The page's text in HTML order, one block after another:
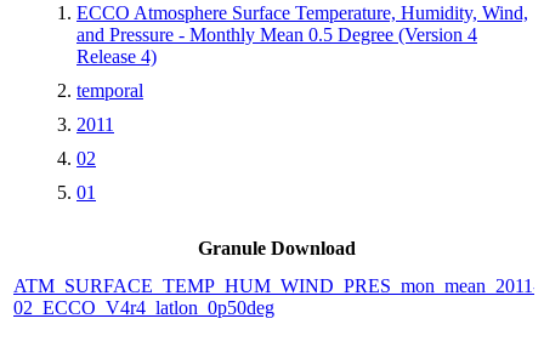
ECCO Atmosphere Surface Temperature, Humidity, Wind,
and Pressure - Monthly Mean 0.5 Degree (Version 4
Release 4)
temporal
2011
02
01
Granule Download
ATM_SURFACE_TEMP_HUM_WIND_PRES_mon_mean_2011-
02_ECCO_V4r4_latlon_0p50deg